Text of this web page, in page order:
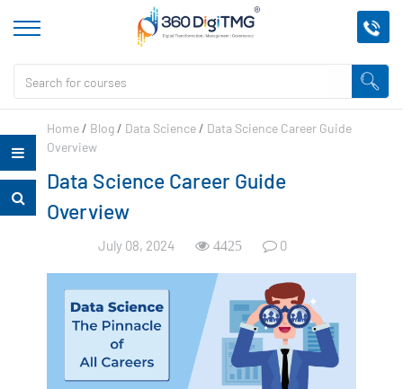
Home / Blog / Data Science / Data Science Career Guide
Overview
Data Science Career Guide
Overview
July 08, 2024 4425 0